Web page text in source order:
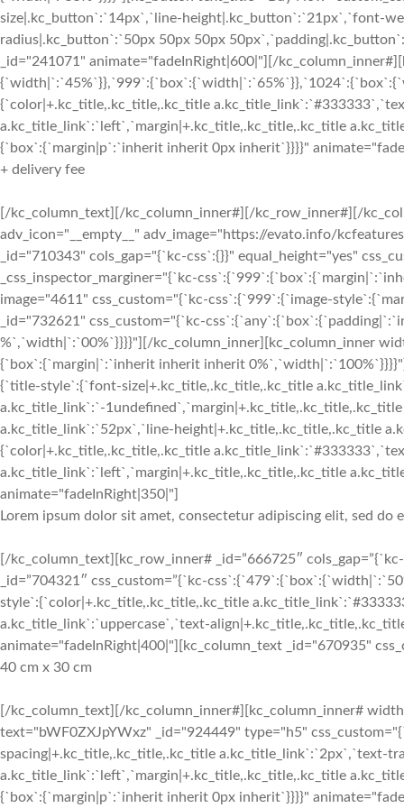
size|.kc_button`:`14px`,`line-height|.kc_button`:`21px`,`font-
radius|.kc_button`:`50px 50px 50px
_id="241071" animate="fadeInRight|600|"][/
{`color|+.kc_title,.kc_title,.kc_title
a.kc_title_link`:`left`,`margin|+.kc_title,.kc_title,.kc_title
{`box`:{`margin|p`:`inherit inherit 0px inherit`}}}}"
+ delivery fee
[/kc_column_text][/kc_column_inner#][/kc_row_inner#][/
adv_icon="__empty__" adv_image="https://evato.info/
_id="710343" cols_gap="{`kc-css`:{}}" equal_height="yes"
_css_inspector_marginer="{`kc-
image="4611" css_custom="{`kc-css`:{`999`:{`image-
_id="732621" css_custom="{`kc-
%`,`width|`:`00%`}}}}"][/kc_column_inner][kc_column_inner
{`box`:{`margin|`:`inherit inherit inherit
{`title-style`:{`font-size|+.kc_title,.kc_title,.kc_title
a.kc_title_link`:`-
a.kc_title_link`:`52px`,`line-height|+.kc_title,.kc_title,.kc_title
{`color|+.kc_title,.kc_title,.kc_title
a.kc_title_link`:`left`,`margin|+.kc_title,.kc_title,.kc_title
animate="fadeInRight|350|"]
Lorem ipsum dolor sit amet, consectetur adipiscing elit, sed
[/kc_column_text][kc_row_inner# _id=”666725″
_id=”704321″ css_custom=”{`kc-
style`:{`color|+.kc_title,.kc_title,.kc_title
a.kc_title_link`:`uppercase`,`text-
animate="fadeInRight|400|"][kc_column_text _id="670935"
40 cm x 30 cm
[/kc_column_text][/kc_column_inner#][kc_column_inner#
text="bWF0ZXJpYWxz" _id="924449" type="h5"
spacing|+.kc_title,.kc_title,.kc_title a.kc_title_link`:`2px`,`text-
a.kc_title_link`:`left`,`margin|+.kc_title,.kc_title,.kc_title
{`box`:{`margin|p`:`inherit inherit 0px inherit`}}}}"